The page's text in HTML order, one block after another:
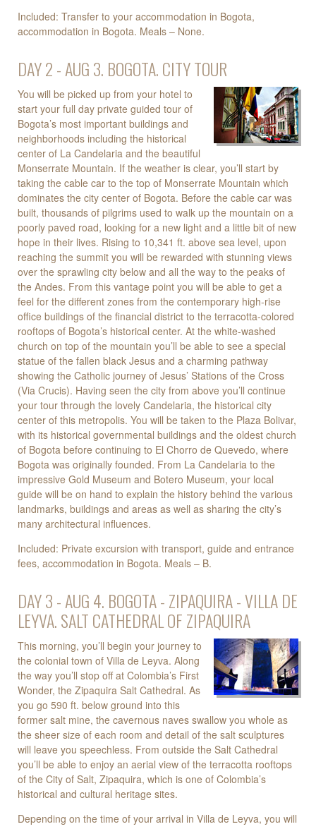
Included: Transfer to your accommodation in Bogota,
accommodation in Bogota. Meals – None.
DAY 2 - AUG 3. BOGOTA. CITY TOUR
You will be picked up from your hotel to
start your full day private guided tour of
Bogota’s most important buildings and
neighborhoods including the historical
center of La Candelaria and the beautiful
Monserrate Mountain. If the weather is clear, you’ll start by
taking the cable car to the top of Monserrate Mountain which
dominates the city center of Bogota. Before the cable car was
built, thousands of pilgrims used to walk up the mountain on a
poorly paved road, looking for a new light and a little bit of new
hope in their lives. Rising to 10,341 ft. above sea level, upon
reaching the summit you will be rewarded with stunning views
over the sprawling city below and all the way to the peaks of
the Andes. From this vantage point you will be able to get a
feel for the different zones from the contemporary high-rise
office buildings of the financial district to the terracotta-colored
rooftops of Bogota’s historical center. At the white-washed
church on top of the mountain you’ll be able to see a special
statue of the fallen black Jesus and a charming pathway
showing the Catholic journey of Jesus’ Stations of the Cross
(Via Crucis). Having seen the city from above you’ll continue
your tour through the lovely Candelaria, the historical city
center of this metropolis. You will be taken to the Plaza Bolivar,
with its historical governmental buildings and the oldest church
of Bogota before continuing to El Chorro de Quevedo, where
Bogota was originally founded. From La Candelaria to the
impressive Gold Museum and Botero Museum, your local
guide will be on hand to explain the history behind the various
landmarks, buildings and areas as well as sharing the city’s
many architectural influences.
Included: Private excursion with transport, guide and entrance
fees, accommodation in Bogota. Meals – B.
DAY 3 - AUG 4. BOGOTA - ZIPAQUIRA - VILLA DE
LEYVA. SALT CATHEDRAL OF ZIPAQUIRA
This morning, you’ll begin your journey to
the colonial town of Villa de Leyva. Along
the way you’ll stop off at Colombia’s First
Wonder, the Zipaquira Salt Cathedral. As
you go 590 ft. below ground into this
former salt mine, the cavernous naves swallow you whole as
the sheer size of each room and detail of the salt sculptures
will leave you speechless. From outside the Salt Cathedral
you’ll be able to enjoy an aerial view of the terracotta rooftops
of the City of Salt, Zipaquira, which is one of Colombia’s
historical and cultural heritage sites.
Depending on the time of your arrival in Villa de Leyva, you will